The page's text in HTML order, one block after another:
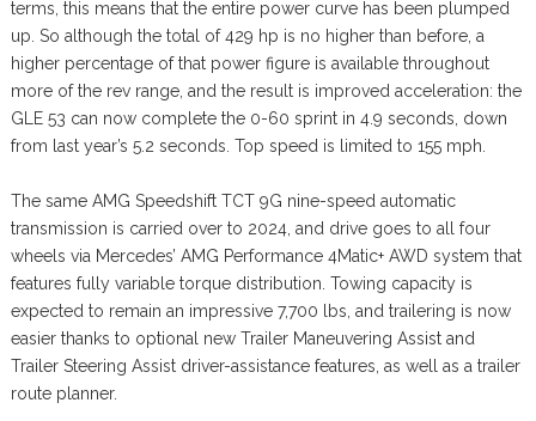
terms, this means that the entire power curve has been plumped
up. So although the total of 429 hp is no higher than before, a
higher percentage of that power figure is available throughout
more of the rev range, and the result is improved acceleration: the
GLE 53 can now complete the 0-60 sprint in 4.9 seconds, down
from last year’s 5.2 seconds. Top speed is limited to 155 mph.
The same AMG Speedshift TCT 9G nine-speed automatic
transmission is carried over to 2024, and drive goes to all four
wheels via Mercedes’ AMG Performance 4Matic+ AWD system that
features fully variable torque distribution. Towing capacity is
expected to remain an impressive 7,700 lbs, and trailering is now
easier thanks to optional new Trailer Maneuvering Assist and
Trailer Steering Assist driver-assistance features, as well as a trailer
route planner.